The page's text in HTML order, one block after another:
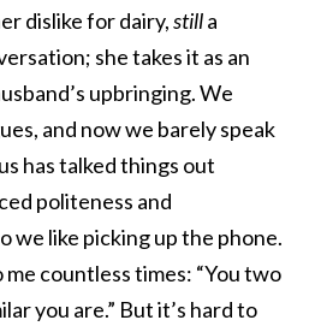
dislike for dairy,stilla
she takes it as an
upbringing. We
and now we barely speak
has talked things out
politeness and
we like picking up the phone.
me countless times: “You two
you are.” But it’s hard to